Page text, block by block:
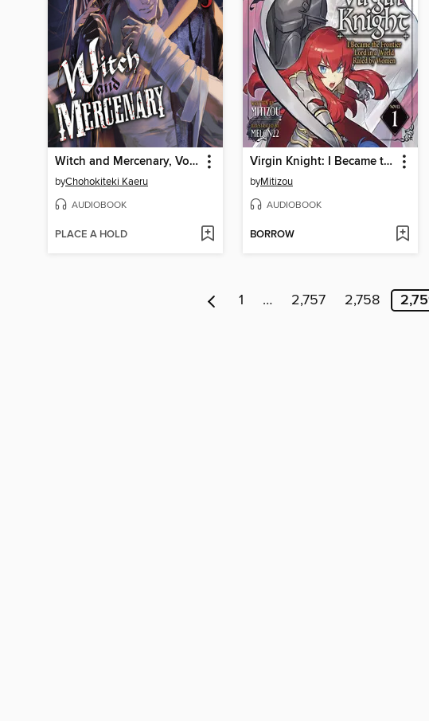
Witch and Mercenary, Volume 5
byChohokiteki Kaeru
AUDIOBOOK
PLACE A HOLD
Virgin Knight: I Became the Frontier Lord in a World Ruled by Women, Volume 1
byMitizou
AUDIOBOOK
BORROW
1 … 2,757 2,758